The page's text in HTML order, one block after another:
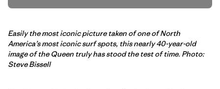
Easily the most iconic picture taken of one of North
America’s most iconic surf spots, this nearly 40-year-old
image of the Queen truly has stood the test of time. Photo:
Steve Bissell